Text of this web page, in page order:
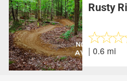
Rusty
| 0.6 mi